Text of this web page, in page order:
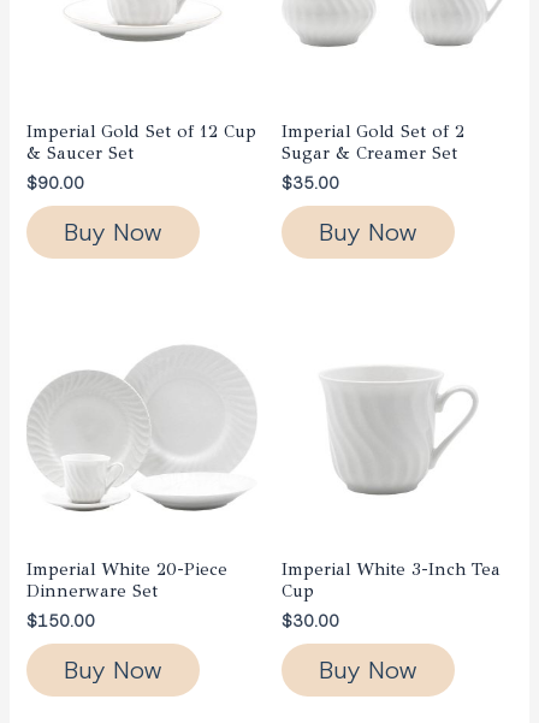
Imperial Gold Set of 12 Cup
& Saucer Set
$90.00
Buy Now
Imperial Gold Set of 2
Sugar & Creamer Set
$35.00
Buy Now
Imperial White 20-Piece
Dinnerware Set
$150.00
Buy Now
Imperial White 3-Inch Tea
Cup
$30.00
Buy Now